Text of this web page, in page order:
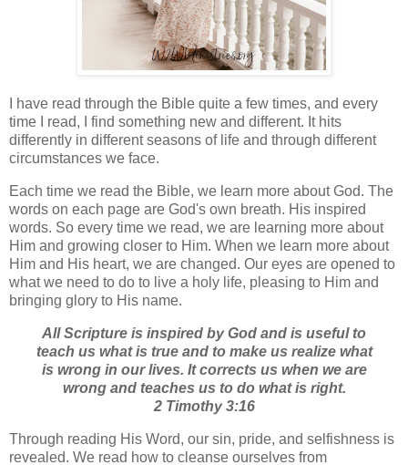
I have read through the Bible quite a few times, and every
time I read, I find something new and different. It hits
differently in different seasons of life and through different
circumstances we face.
Each time we read the Bible, we learn more about God. The
words on each page are God's own breath. His inspired
words. So every time we read, we are learning more about
Him and growing closer to Him. When we learn more about
Him and His heart, we are changed. Our eyes are opened to
what we need to do to live a holy life, pleasing to Him and
bringing glory to His name.
All Scripture is inspired by God and is useful to
teach us what is true and to make us realize what
is wrong in our lives. It corrects us when we are
wrong and teaches us to do what is right.
2 Timothy 3:16
Through reading His Word, our sin, pride, and selfishness is
revealed. We read how to cleanse ourselves from